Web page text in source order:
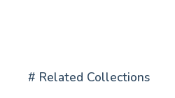
# Related Collections